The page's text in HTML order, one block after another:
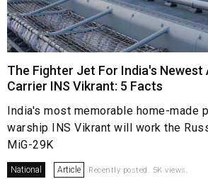
The Fighter Jet For India's
Carrier INS Vikrant: 5 Facts
India's most memorable home-made
warship INS Vikrant will work the
MiG-29K
National Article Recently posted. 5K views.